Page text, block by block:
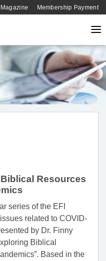
Membership Payment
Resources
series of the EFI
related to COVID-
by Dr. Finny
Biblical
Based in the